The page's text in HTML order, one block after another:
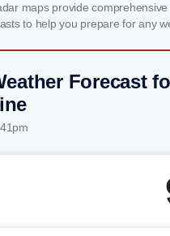
maps provide
to help you prepare for any
Forecast